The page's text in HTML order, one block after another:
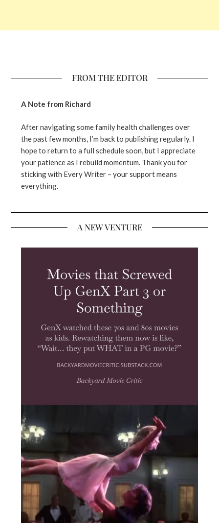
FROM THE EDITOR
A Note from Richard
After navigating some family health challenges over
the past few months, I’m back to publishing regularly. I
hope to return to a full schedule soon, but I appreciate
your patience as I rebuild momentum. Thank you for
sticking with Every Writer – your support means
everything.
A NEW VENTURE